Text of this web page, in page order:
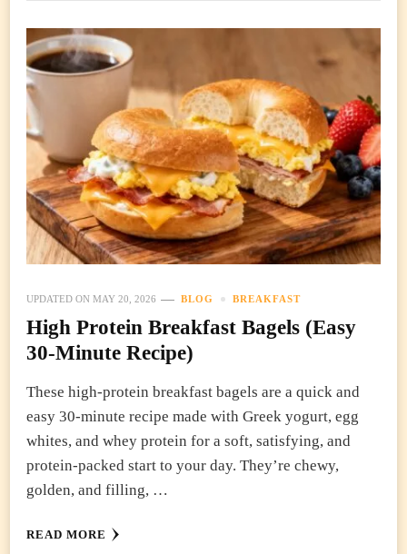
UPDATED ON MAY 20, 2026 BLOG BREAKFAST
High Protein Breakfast Bagels (Easy
30-Minute Recipe)
These high-protein breakfast bagels are a quick and
easy 30-minute recipe made with Greek yogurt, egg
whites, and whey protein for a soft, satisfying, and
protein-packed start to your day. They’re chewy,
golden, and filling, …
READ MORE